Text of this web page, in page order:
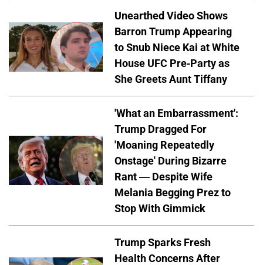
Unearthed Video Shows
Barron Trump Appearing
to Snub Niece Kai at White
House UFC Pre-Party as
She Greets Aunt Tiffany
'What an Embarrassment':
Trump Dragged For
'Moaning Repeatedly
Onstage' During Bizarre
Rant — Despite Wife
Melania Begging Prez to
Stop With Gimmick
Trump Sparks Fresh
Health Concerns After